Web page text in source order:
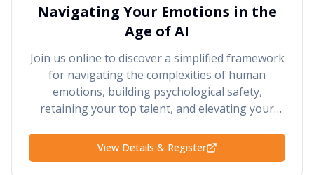
Navigating Your Emotions in the
Age of AI
Join us online to discover a simplified framework
for navigating the complexities of human
emotions, building psychological safety,
retaining your top talent, and elevating your
View Details & Register